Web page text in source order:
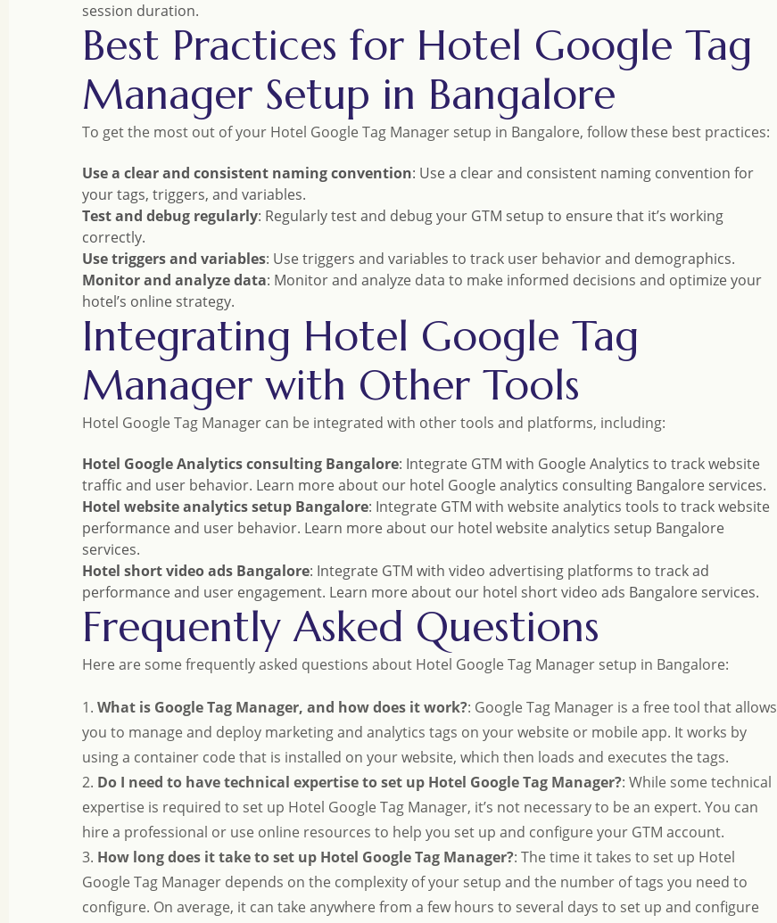
session duration.
Best Practices for Hotel Google Tag
Manager Setup in Bangalore
To get the most out of your Hotel Google Tag Manager setup in Bangalore, follow these best practices:
Use a clear and consistent naming convention: Use a clear and consistent naming convention for
your tags, triggers, and variables.
Test and debug regularly: Regularly test and debug your GTM setup to ensure that it’s working
correctly.
Use triggers and variables: Use triggers and variables to track user behavior and demographics.
Monitor and analyze data: Monitor and analyze data to make informed decisions and optimize your
hotel’s online strategy.
Integrating Hotel Google Tag
Manager with Other Tools
Hotel Google Tag Manager can be integrated with other tools and platforms, including:
Hotel Google Analytics consulting Bangalore: Integrate GTM with Google Analytics to track website
traffic and user behavior. Learn more about our hotel Google analytics consulting Bangalore services.
Hotel website analytics setup Bangalore: Integrate GTM with website analytics tools to track website
performance and user behavior. Learn more about our hotel website analytics setup Bangalore
services.
Hotel short video ads Bangalore: Integrate GTM with video advertising platforms to track ad
performance and user engagement. Learn more about our hotel short video ads Bangalore services.
Frequently Asked Questions
Here are some frequently asked questions about Hotel Google Tag Manager setup in Bangalore:
1. What is Google Tag Manager, and how does it work?: Google Tag Manager is a free tool that allows
you to manage and deploy marketing and analytics tags on your website or mobile app. It works by
using a container code that is installed on your website, which then loads and executes the tags.
2. Do I need to have technical expertise to set up Hotel Google Tag Manager?: While some technical
expertise is required to set up Hotel Google Tag Manager, it’s not necessary to be an expert. You can
hire a professional or use online resources to help you set up and configure your GTM account.
3. How long does it take to set up Hotel Google Tag Manager?: The time it takes to set up Hotel
Google Tag Manager depends on the complexity of your setup and the number of tags you need to
configure. On average, it can take anywhere from a few hours to several days to set up and configure